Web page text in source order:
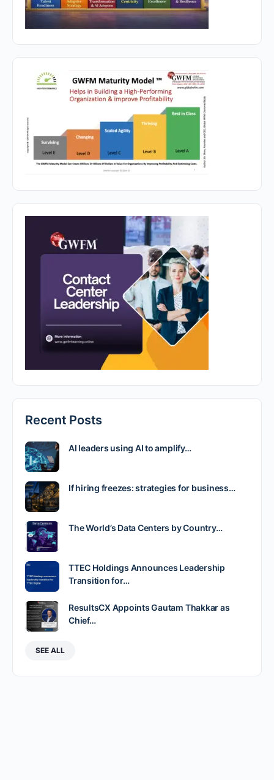
Recent Posts
AI leaders using AI to amplify…
If hiring freezes: strategies for business…
The World’s Data Centers by Country…
TTEC Holdings Announces Leadership
Transition for…
ResultsCX Appoints Gautam Thakkar as
Chief…
SEE ALL